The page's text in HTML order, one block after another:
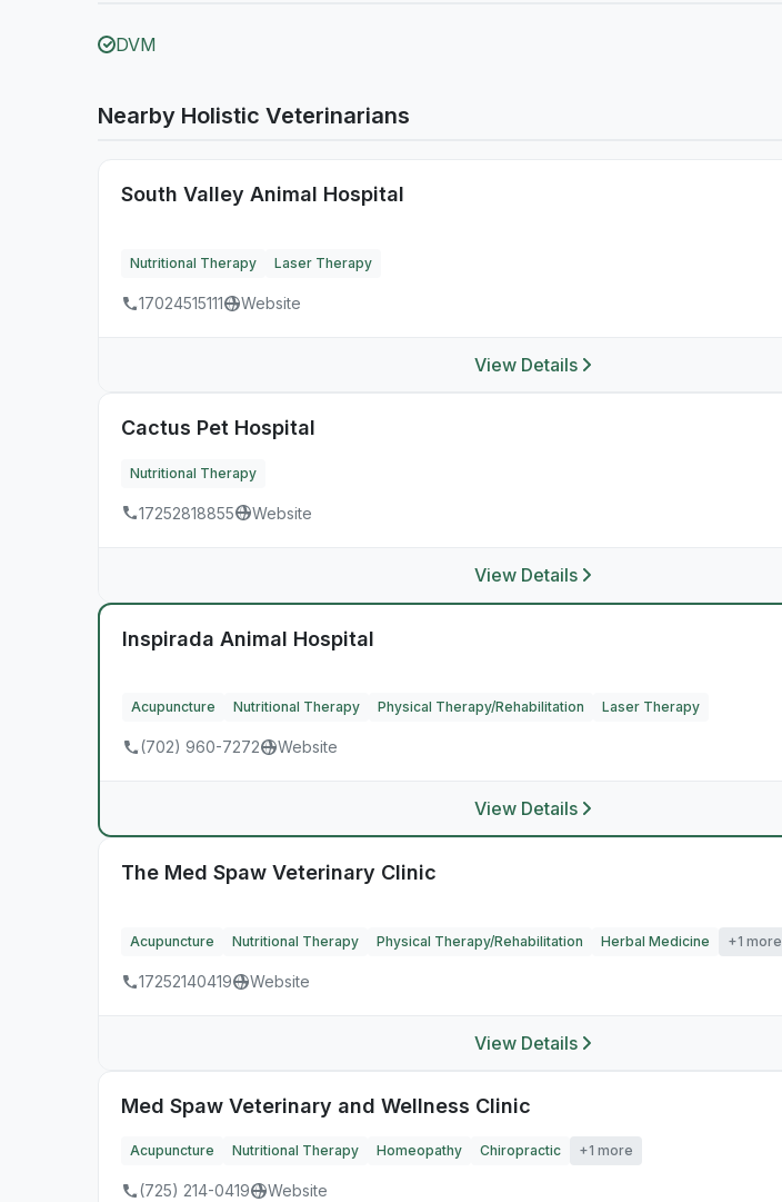
DVM
Nearby Holistic Veterinarians
South Valley Animal Hospital
Nutritional Therapy Laser Therapy
17024515111 Website
View Details
Cactus Pet Hospital
Nutritional Therapy
17252818855 Website
View Details
Inspirada Animal Hospital
Acupuncture Nutritional Therapy Physical Therapy/Rehabilitation Laser Therapy
(702) 960-7272 Website
View Details
The Med Spaw Veterinary Clinic
Acupuncture Nutritional Therapy Physical Therapy/Rehabilitation Herbal Medicine +1 more
17252140419 Website
View Details
Med Spaw Veterinary and Wellness Clinic
Acupuncture Nutritional Therapy Homeopathy Chiropractic +1 more
(725) 214-0419 Website